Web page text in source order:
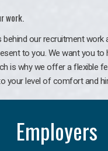
work.
behind our recruitment work
to you. We want you to
is why we offer a flexible
your level of comfort and
Employers